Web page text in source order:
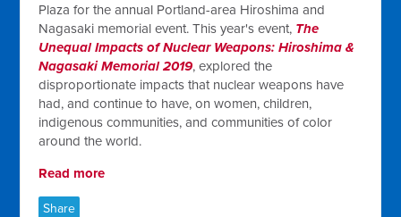
Plaza for the annual Portland-area Hiroshima and
Nagasaki memorial event. This year's event, The
Unequal Impacts of Nuclear Weapons: Hiroshima &
Nagasaki Memorial 2019, explored the
disproportionate impacts that nuclear weapons have
had, and continue to have, on women, children,
indigenous communities, and communities of color
around the world.
Read more
Share